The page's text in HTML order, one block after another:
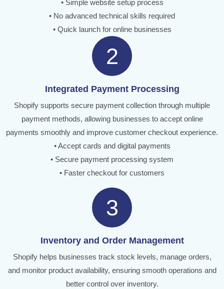
• Simple website setup process
• No advanced technical skills required
• Quick launch for online businesses
2
Integrated Payment Processing
Shopify supports secure payment collection through multiple
payment methods, allowing businesses to accept online
payments smoothly and improve customer checkout experience.
• Accept cards and digital payments
• Secure payment processing system
• Faster checkout for customers
3
Inventory and Order Management
Shopify helps businesses track stock levels, manage orders,
and monitor product availability, ensuring smooth operations and
better control over inventory.